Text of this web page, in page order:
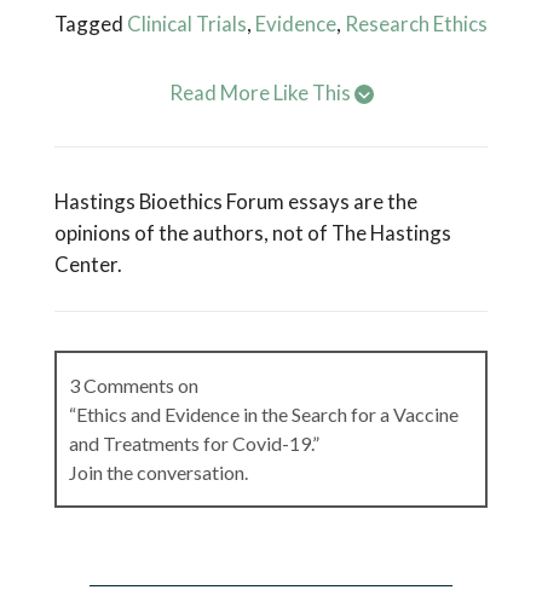
Tagged Clinical Trials, Evidence, Research Ethics
Read More Like This
Hastings Bioethics Forum essays are the
opinions of the authors, not of The Hastings
Center.
3 Comments on
“Ethics and Evidence in the Search for a Vaccine
and Treatments for Covid-19.”
Join the conversation.